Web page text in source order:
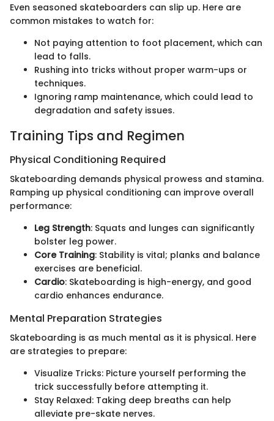
Even seasoned skateboarders can slip up. Here are
common mistakes to watch for:
Not paying attention to foot placement, which can
lead to falls.
Rushing into tricks without proper warm-ups or
techniques.
Ignoring ramp maintenance, which could lead to
degradation and safety issues.
Training Tips and Regimen
Physical Conditioning Required
Skateboarding demands physical prowess and stamina.
Ramping up physical conditioning can improve overall
performance:
Leg Strength: Squats and lunges can significantly
bolster leg power.
Core Training: Stability is vital; planks and balance
exercises are beneficial.
Cardio: Skateboarding is high-energy, and good
cardio enhances endurance.
Mental Preparation Strategies
Skateboarding is as much mental as it is physical. Here
are strategies to prepare:
Visualize Tricks: Picture yourself performing the
trick successfully before attempting it.
Stay Relaxed: Taking deep breaths can help
alleviate pre-skate nerves.